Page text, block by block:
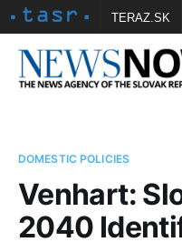
TERAZ.SK
Vtedy.sk FOTOBANKA
DOMESTIC POLICIES
Venhart:
2040